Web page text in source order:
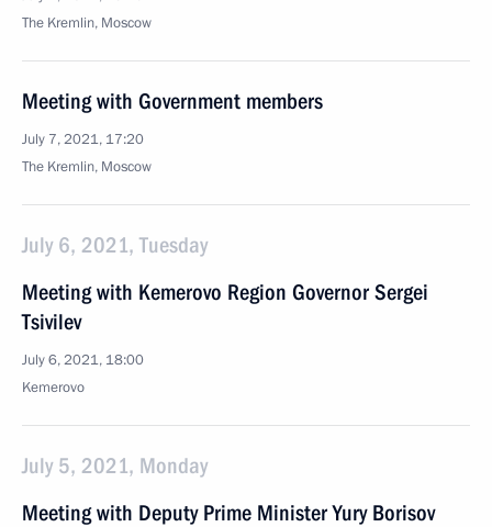
The Kremlin, Moscow
Meeting with Government members
July 7, 2021, 17:20
The Kremlin, Moscow
July 6, 2021, Tuesday
Meeting with Kemerovo Region Governor Sergei
Tsivilev
July 6, 2021, 18:00
Kemerovo
July 5, 2021, Monday
Meeting with Deputy Prime Minister Yury Borisov